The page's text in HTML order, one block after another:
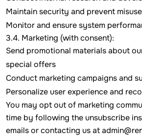
Maintain security and prevent
Monitor and ensure system
3.4. Marketing (with consent):
Send promotional materials about
special offers
Conduct marketing campaigns and
Personalize user experience and
You may opt out of marketing
time by following the unsubscribe
emails or contacting us at